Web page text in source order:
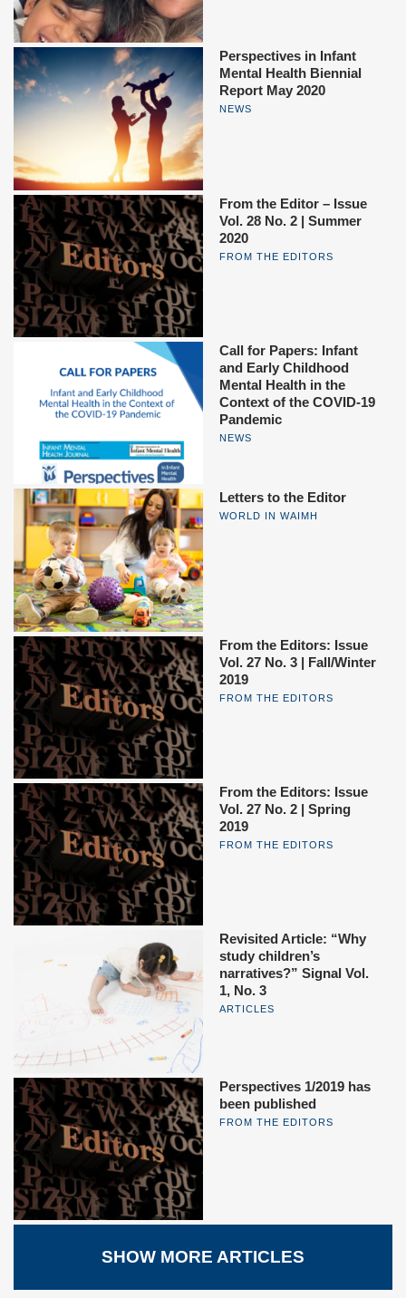
Perspectives in Infant
Mental Health Biennial
Report May 2020
NEWS
From the Editor – Issue
Vol. 28 No. 2 | Summer
2020
FROM THE EDITORS
Call for Papers: Infant
and Early Childhood
Mental Health in the
Context of the COVID-19
Pandemic
NEWS
Letters to the Editor
WORLD IN WAIMH
From the Editors: Issue
Vol. 27 No. 3 | Fall/Winter
2019
FROM THE EDITORS
From the Editors: Issue
Vol. 27 No. 2 | Spring
2019
FROM THE EDITORS
Revisited Article: “Why
study children’s
narratives?” Signal Vol.
1, No. 3
ARTICLES
Perspectives 1/2019 has
been published
FROM THE EDITORS
SHOW MORE ARTICLES